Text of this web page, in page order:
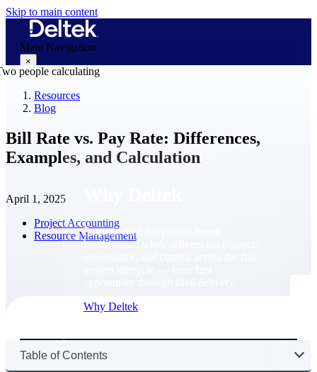
Skip to main content
Main Navigation
×
Purpose-built for project-based
businesses. Deltek delivers intelligence,
Why Deltek
The Deltek Difference
Purpose-built. Industry-tuned. Governance woven in
Resources
Blog
Bill Rate vs. Pay Rate: Differences,
Examples, and Calculation
April 1, 2025
Project Accounting
Resource Management
Table of Contents